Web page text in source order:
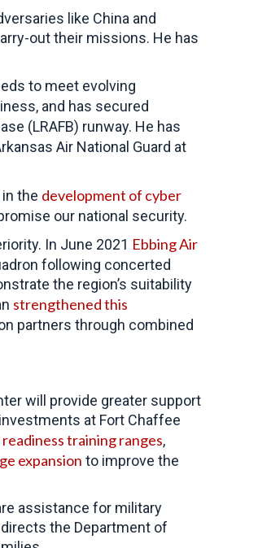
like China and
out their missions. He has
to meet evolving
and has secured
(LRAFB) runway. He has
Air National Guard at
the development of cyber
our national security.
In June 2021 Ebbing Air
following concerted
the region’s suitability
strengthened this
partners through combined
will provide greater support
at Fort Chaffee
training ranges,
expansion to improve the
assistance for military
the Department of